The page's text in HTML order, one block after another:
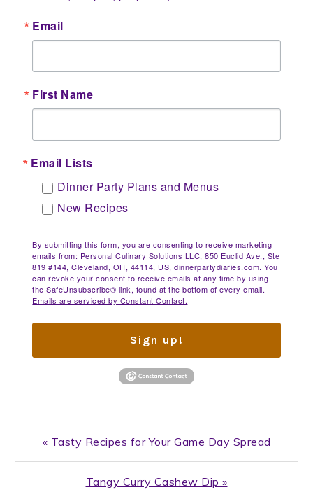
Email
First Name
Email Lists
Dinner Party Plans and Menus
New Recipes
By submitting this form, you are consenting to receive marketing
emails from: Personal Culinary Solutions LLC, 850 Euclid Ave., Ste
819 #144, Cleveland, OH, 44114, US, dinnerpartydiaries.com. You
can revoke your consent to receive emails at any time by using
the SafeUnsubscribe® link, found at the bottom of every email.
Emails are serviced by Constant Contact.
Sign up!
Previous
Post:
« Tasty Recipes for Your Game Day Spread
Next
Tangy Curry Cashew Dip »